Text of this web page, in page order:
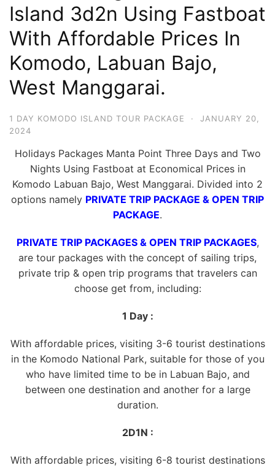
Hari
2
Malam,
2
Hari
Malam
dan
Penuh
Island 3d2n Using Fastboat
With Affordable Prices In
Komodo, Labuan Bajo,
West Manggarai.
1 DAY KOMODO ISLAND TOUR PACKAGE ·
JANUARY 20,
2024
Holidays Packages Manta Point Three Days and Two
Nights Using Fastboat at Economical Prices in
Komodo Labuan Bajo, West Manggarai. Divided into 2
options namely PRIVATE TRIP PACKAGE & OPEN TRIP
PACKAGE.
PRIVATE TRIP PACKAGES & OPEN TRIP PACKAGES,
are tour packages with the concept of sailing trips,
private trip & open trip programs that travelers can
choose get from, including:
1 Day :
With affordable prices, visiting 3-6 tourist destinations
in the Komodo National Park, suitable for those of you
who have limited time to be in Labuan Bajo, and
between one destination and another for a large
duration.
2D1N :
With affordable prices, visiting 6-8 tourist destinations